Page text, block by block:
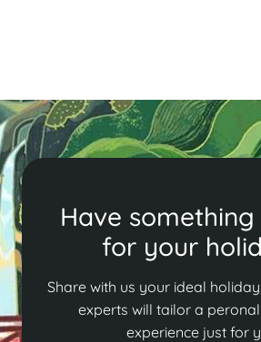
Have
for your
Share with us your ideal
experts will tailor a
experience just for